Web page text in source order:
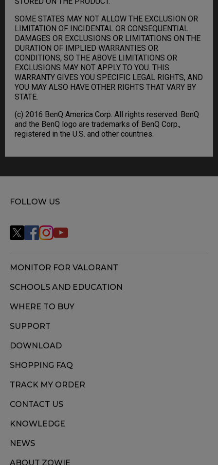
SOME STATES MAY NOT ALLOW THE EXCLUSION OR
LIMITATION OF INCIDENTAL OR CONSEQUENTIAL
DAMAGES OR EXCLUSIONS OR LIMITATIONS ON THE
DURATION OF IMPLIED WARRANTIES OR
CONDITIONS, SO THE ABOVE LIMITATIONS OR
EXCLUSIONS MAY NOT APPLY TO YOU. THIS
WARRANTY GIVES YOU SPECIFIC LEGAL RIGHTS, AND
YOU MAY ALSO HAVE OTHER RIGHTS THAT VARY BY
STATE.
(c) 2016 BenQ America Corp. All rights reserved. BenQ
and the BenQ logo are trademarks of BenQ Corp.,
registered in the U.S. and other countries.
FOLLOW US
MONITOR FOR VALORANT
SCHOOLS AND EDUCATION
WHERE TO BUY
SUPPORT
DOWNLOAD
SHOPPING FAQ
TRACK MY ORDER
CONTACT US
KNOWLEDGE
NEWS
ABOUT ZOWIE